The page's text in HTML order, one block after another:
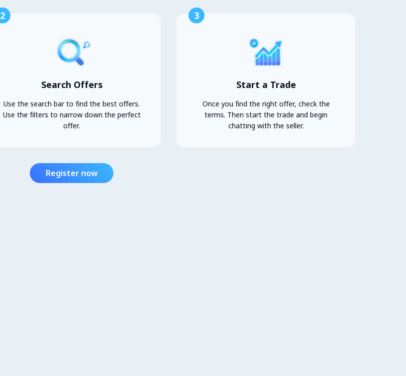
2
Search Offers
Use the search bar to find the best offers.
Use the filters to narrow down the perfect
offer.
3
Start a Trade
Once you find the right offer, check the
terms. Then start the trade and begin
chatting with the seller.
Register now